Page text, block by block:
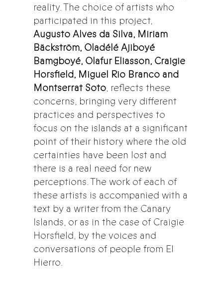
reality. The choice of artists who
participated in this project,
Augusto Alves da Silva, Miriam
Bäckström, Oladélé Ajiboyé
Bamgboyé, Olafur Eliasson, Craigie
Horsfield, Miguel Rio Branco and
Montserrat Soto, reflects these
concerns, bringing very different
practices and perspectives to
focus on the islands at a significant
point of their history where the old
certainties have been lost and
there is a real need for new
perceptions. The work of each of
these artists is accompanied with a
text by a writer from the Canary
Islands, or as in the case of Craigie
Horsfield, by the voices and
conversations of people from El
Hierro.